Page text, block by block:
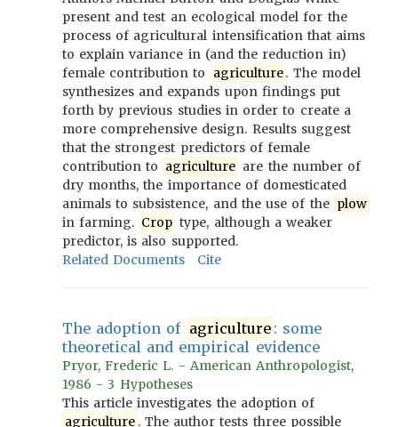
present and test an ecological model for the
process of agricultural intensification that aims
to explain variance in (and the reduction in)
female contribution to
agriculture. The model
synthesizes and expands upon findings put
forth by previous studies in order to create a
more comprehensive design. Results suggest
that the strongest predictors of female
contribution to agriculture are the number of
dry months, the importance of domesticated
animals to subsistence, and the use of the plow
in farming. Crop type, although a weaker
predictor, is also supported.
Related Documents
Cite
The adoption of agriculture : some
theoretical and empirical evidence
Pryor, Frederic L. - American Anthropologist,
1986 - 3 Hypotheses
This article investigates the adoption of
agriculture . The author tests three possible